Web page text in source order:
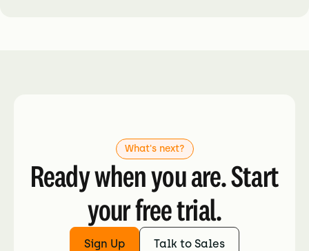
What's next?
Ready when you are. Start
your free trial.
Sign Up Talk to Sales